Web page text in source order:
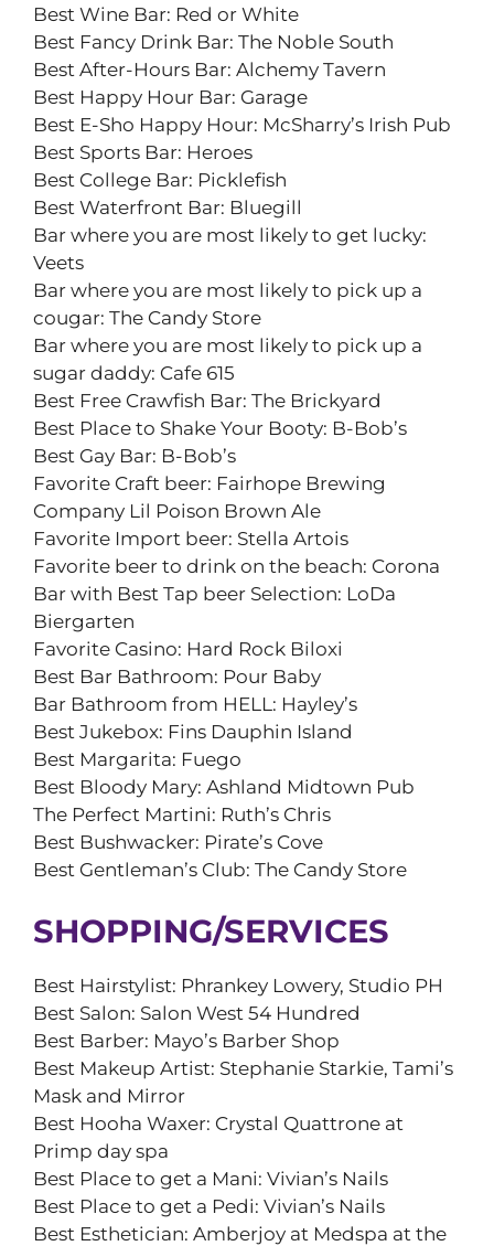
Best Wine Bar: Red or White
Best Fancy Drink Bar: The Noble South
Best After-Hours Bar: Alchemy Tavern
Best Happy Hour Bar: Garage
Best E-Sho Happy Hour: McSharry’s Irish Pub
Best Sports Bar: Heroes
Best College Bar: Picklefish
Best Waterfront Bar: Bluegill
Bar where you are most likely to get lucky:
Veets
Bar where you are most likely to pick up a
cougar: The Candy Store
Bar where you are most likely to pick up a
sugar daddy: Cafe 615
Best Free Crawfish Bar: The Brickyard
Best Place to Shake Your Booty: B-Bob’s
Best Gay Bar: B-Bob’s
Favorite Craft beer: Fairhope Brewing
Company Lil Poison Brown Ale
Favorite Import beer: Stella Artois
Favorite beer to drink on the beach: Corona
Bar with Best Tap beer Selection: LoDa
Biergarten
Favorite Casino: Hard Rock Biloxi
Best Bar Bathroom: Pour Baby
Bar Bathroom from HELL: Hayley’s
Best Jukebox: Fins Dauphin Island
Best Margarita: Fuego
Best Bloody Mary: Ashland Midtown Pub
The Perfect Martini: Ruth’s Chris
Best Bushwacker: Pirate’s Cove
Best Gentleman’s Club: The Candy Store
SHOPPING/SERVICES
Best Hairstylist: Phrankey Lowery, Studio PH
Best Salon: Salon West 54 Hundred
Best Barber: Mayo’s Barber Shop
Best Makeup Artist: Stephanie Starkie, Tami’s
Mask and Mirror
Best Hooha Waxer: Crystal Quattrone at
Primp day spa
Best Place to get a Mani: Vivian’s Nails
Best Place to get a Pedi: Vivian’s Nails
Best Esthetician: Amberjoy at Medspa at the